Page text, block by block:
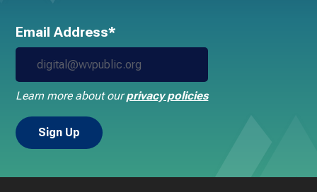
Email Address*
Learn more about ourprivacy policies